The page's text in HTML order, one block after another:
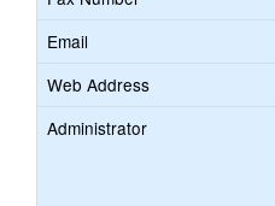
Email
Web Address
Administrator